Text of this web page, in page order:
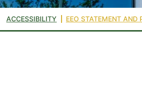
ACCESSIBILITY EEO STATEMENT AND